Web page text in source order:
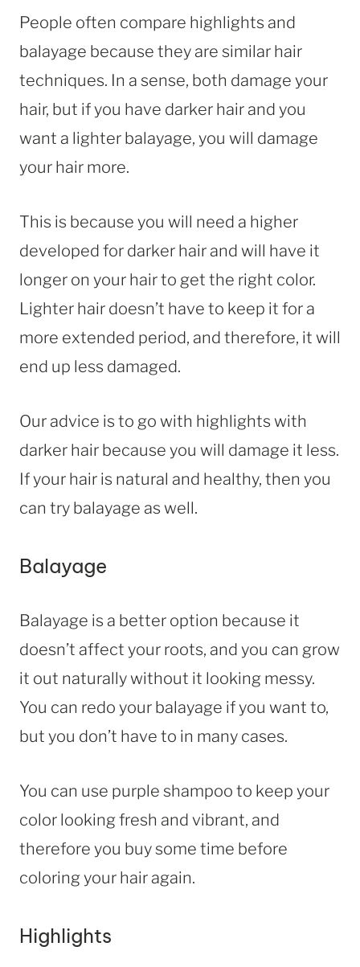
People often compare highlights and
balayage because they are similar hair
techniques. In a sense, both damage your
hair, but if you have darker hair and you
want a lighter balayage, you will damage
your hair more.
This is because you will need a higher
developed for darker hair and will have it
longer on your hair to get the right color.
Lighter hair doesn’t have to keep it for a
more extended period, and therefore, it will
end up less damaged.
Our advice is to go with highlights with
darker hair because you will damage it less.
If your hair is natural and healthy, then you
can try balayage as well.
Balayage
Balayage is a better option because it
doesn’t affect your roots, and you can grow
it out naturally without it looking messy.
You can redo your balayage if you want to,
but you don’t have to in many cases.
You can use purple shampoo to keep your
color looking fresh and vibrant, and
therefore you buy some time before
coloring your hair again.
Highlights